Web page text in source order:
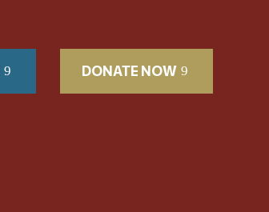
DONATE NOW